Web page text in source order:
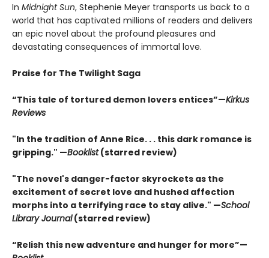
In Midnight Sun, Stephenie Meyer transports us back to a
world that has captivated millions of readers and delivers
an epic novel about the profound pleasures and
devastating consequences of immortal love.
Praise for The Twilight Saga
“This tale of tortured demon lovers entices”—Kirkus
Reviews
"In the tradition of Anne Rice. . . this dark romance is
gripping." —Booklist(starred review)
"The novel's danger-factor skyrockets as the
excitement of secret love and hushed affection
morphs into a terrifying race to stay alive." —School
Library Journal(starred review)
“Relish this new adventure and hunger for more”—